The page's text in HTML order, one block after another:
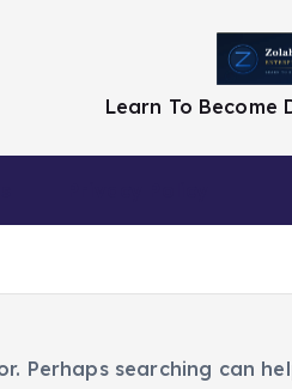
Learn To Become
Perhaps searching can